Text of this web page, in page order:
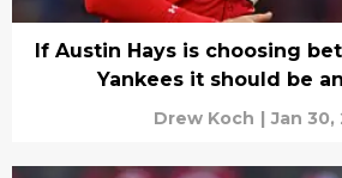
If Austin Hays is choosing
Yankees it should be
Drew Koch | Jan 30,